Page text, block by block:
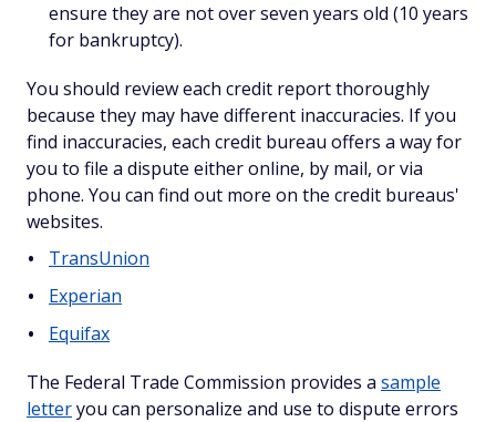
ensure they are not over seven years old (10 years
for bankruptcy).
You should review each credit report thoroughly
because they may have different inaccuracies. If you
find inaccuracies, each credit bureau offers a way for
you to file a dispute either online, by mail, or via
phone. You can find out more on the credit bureaus'
websites.
TransUnion
Experian
Equifax
The Federal Trade Commission provides a sample
letteryou can personalize and use to dispute errors